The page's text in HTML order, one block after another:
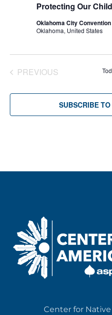
Protecting Our
Oklahoma City
Oklahoma, United States
PREVIOUS
SUBSCRIBE
Center for